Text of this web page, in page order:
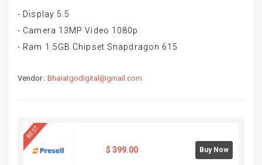
- Display 5.5
- Camera 13MP Video 1080p
- Ram 1.5GB Chipset Snapdragon 615
Vendor : Bharatgodigital@gmail.com
BEST
$ 399.00 Buy Now